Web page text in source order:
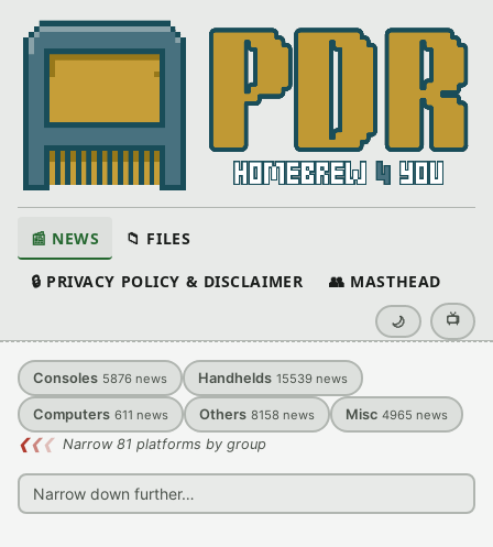
📰 NEWS 📁 FILES
🔒 PRIVACY POLICY & DISCLAIMER 👥 MASTHEAD
🌙 📺
Consoles 5876 news Handhelds 15539 news
Computers 611 news Others 8158 news Misc 4965 news
❮❮❮ Narrow 81 platforms by group